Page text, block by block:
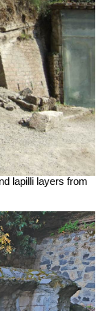
lapilli layers from